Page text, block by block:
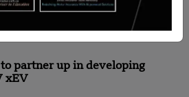
partner up in developing
xEV